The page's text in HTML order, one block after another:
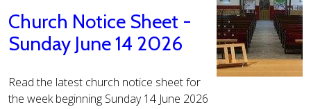
Church Notice Sheet -
Sunday June 14 2026
Read the latest church notice sheet for
the week beginning Sunday 14 June 2026